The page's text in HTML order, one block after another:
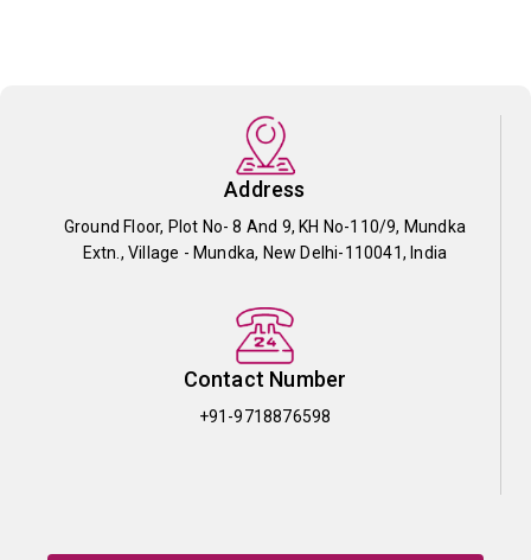
Address
Ground Floor, Plot No- 8 And 9, KH No-110/9, Mundka
Extn., Village - Mundka, New Delhi-110041, India
Contact Number
+91-9718876598